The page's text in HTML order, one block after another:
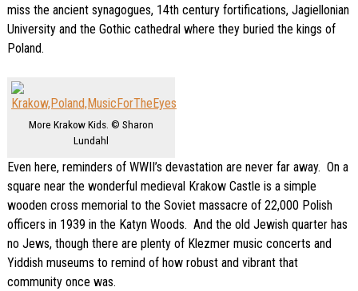
miss the ancient synagogues, 14th century fortifications, Jagiellonian
University and the Gothic cathedral where they buried the kings of
Poland.
More Krakow Kids. © Sharon
Lundahl
Even here, reminders of WWII’s devastation are never far away. On a
square near the wonderful medieval Krakow Castle is a simple
wooden cross memorial to the Soviet massacre of 22,000 Polish
officers in 1939 in the Katyn Woods. And the old Jewish quarter has
no Jews, though there are plenty of Klezmer music concerts and
Yiddish museums to remind of how robust and vibrant that
community once was.